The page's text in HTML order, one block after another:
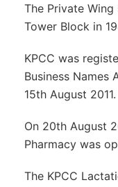
The Private
Tower Block in
KPCC was
Business Names
15th August 2011.
On 20th August
Pharmacy was
The KPCC